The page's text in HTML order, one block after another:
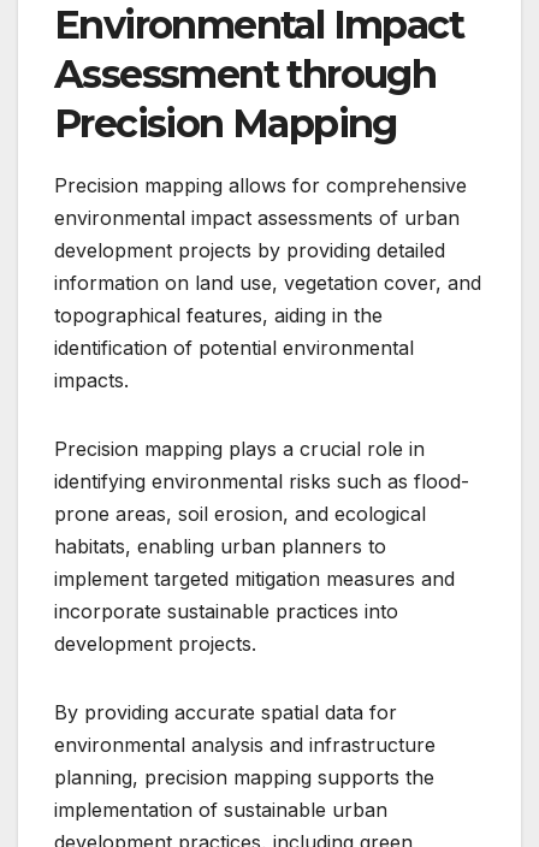
Environmental Impact
Assessment through
Precision Mapping
Precision mapping allows for comprehensive
environmental impact assessments of urban
development projects by providing detailed
information on land use, vegetation cover, and
topographical features, aiding in the
identification of potential environmental
impacts.
Precision mapping plays a crucial role in
identifying environmental risks such as flood-
prone areas, soil erosion, and ecological
habitats, enabling urban planners to
implement targeted mitigation measures and
incorporate sustainable practices into
development projects.
By providing accurate spatial data for
environmental analysis and infrastructure
planning, precision mapping supports the
implementation of sustainable urban
development practices, including green